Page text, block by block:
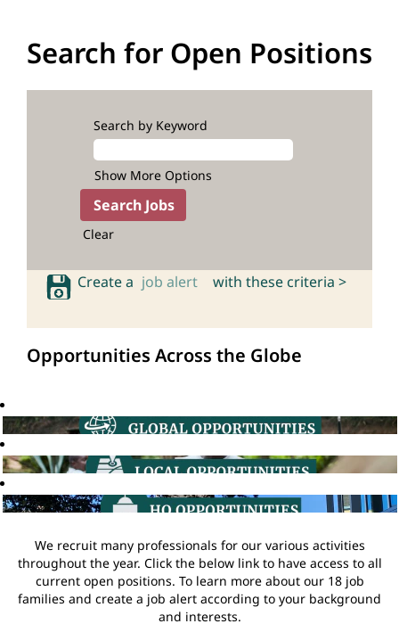
Search for Open Positions
Search by Keyword
Show More Options
Clear
Create a job alert with these criteria >
Opportunities Across the Globe
We recruit many professionals for our various activities
throughout the year. Click the below link to have access to all
current open positions. To learn more about our 18 job
families and create a job alert according to your background
and interests.